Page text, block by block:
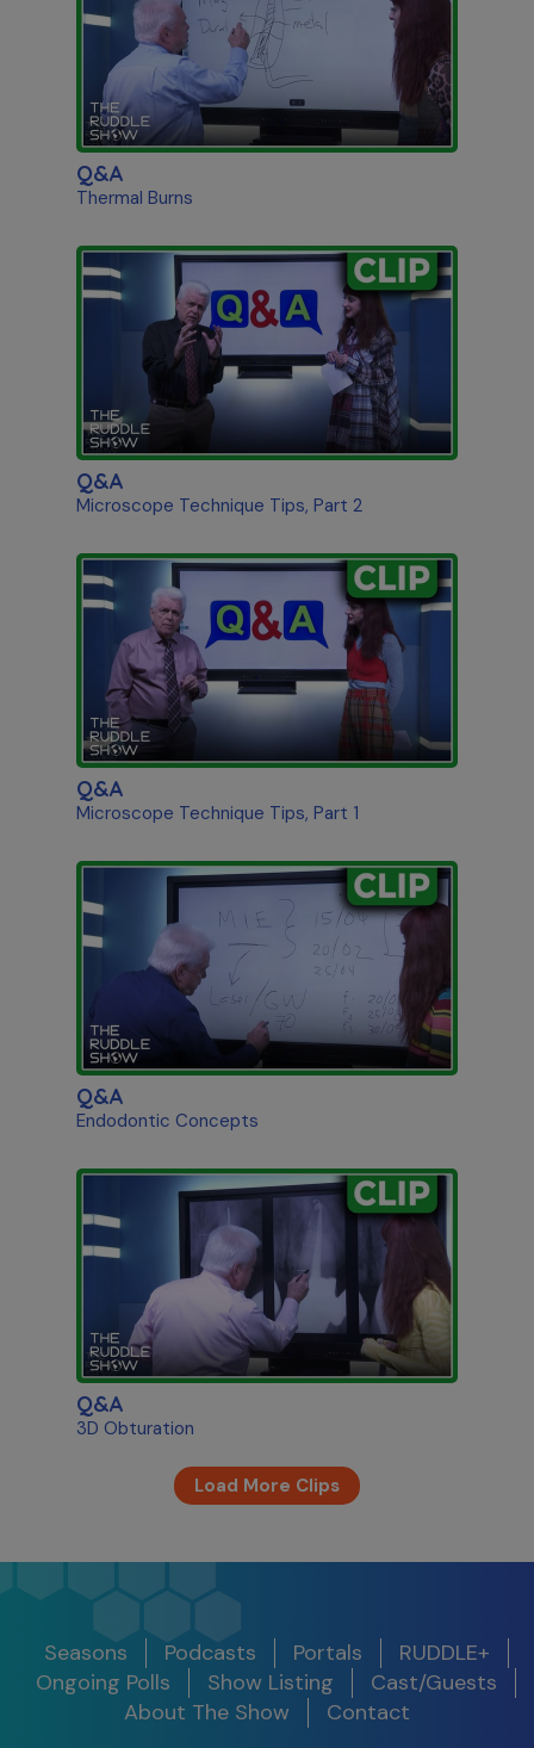
Q&A
Thermal Burns
Q&A
Microscope Technique Tips, Part 2
Q&A
Microscope Technique Tips, Part 1
Q&A
Endodontic Concepts
Q&A
3D Obturation
Load More Clips
Seasons Podcasts Portals
RUDDLE+
Ongoing Polls
Show Listing
Cast/Guests
About The Show
Contact